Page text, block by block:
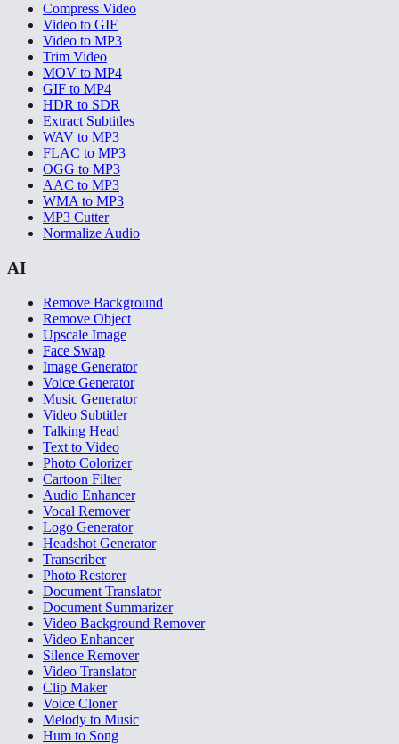
Compress Video
Video to GIF
Video to MP3
Trim Video
MOV to MP4
GIF to MP4
HDR to SDR
Extract Subtitles
WAV to MP3
FLAC to MP3
OGG to MP3
AAC to MP3
WMA to MP3
MP3 Cutter
Normalize Audio
AI
Remove Background
Remove Object
Upscale Image
Face Swap
Image Generator
Voice Generator
Music Generator
Video Subtitler
Talking Head
Text to Video
Photo Colorizer
Cartoon Filter
Audio Enhancer
Vocal Remover
Logo Generator
Headshot Generator
Transcriber
Photo Restorer
Document Translator
Document Summarizer
Video Background Remover
Video Enhancer
Silence Remover
Video Translator
Clip Maker
Voice Cloner
Melody to Music
Hum to Song